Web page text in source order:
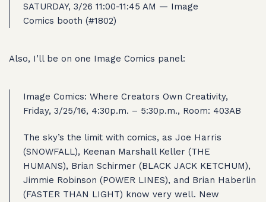
SATURDAY, 3/26 11:00-11:45 AM — Image
Comics booth (#1802)
Also, I’ll be on one Image Comics panel:
Image Comics: Where Creators Own Creativity,
Friday, 3/25/16, 4:30p.m. – 5:30p.m., Room: 403AB
The sky’s the limit with comics, as Joe Harris
(SNOWFALL), Keenan Marshall Keller (THE
HUMANS), Brian Schirmer (BLACK JACK KETCHUM),
Jimmie Robinson (POWER LINES), and Brian Haberlin
(FASTER THAN LIGHT) know very well. New